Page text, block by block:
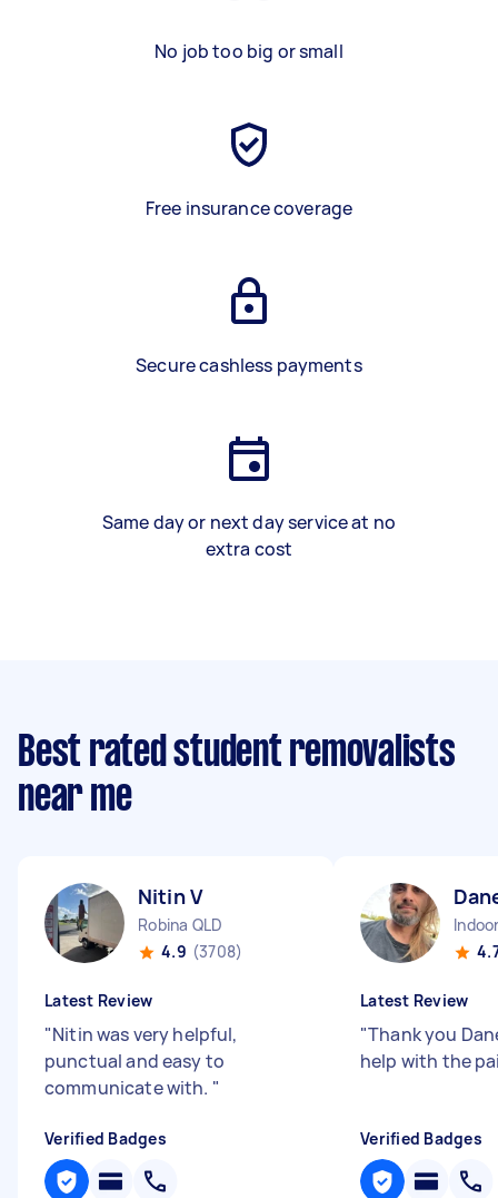
No job too big or small
Free insurance coverage
Secure cashless payments
Same day or next day service at no
extra cost
Best rated student removalists
near me
Nitin V
Robina QLD
4.9 (3708)
Latest Review
"Nitin was very helpful,
punctual and easy to
communicate with. "
Verified Badges
Latest Review
"Thank you
help with the
Verified Badges